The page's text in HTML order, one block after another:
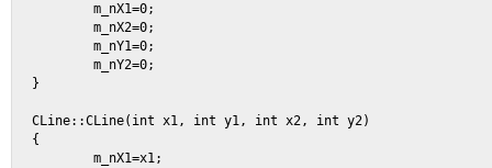
        m_nX1=0;
        m_nX2=0;
        m_nY1=0;
        m_nY2=0;
}
CLine::CLine(int x1, int y1, int x2, int y2)
{
        m_nX1=x1;